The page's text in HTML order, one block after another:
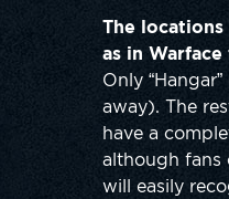
The locations
as in Warface
Only
away). The
have a
although fans
will easily